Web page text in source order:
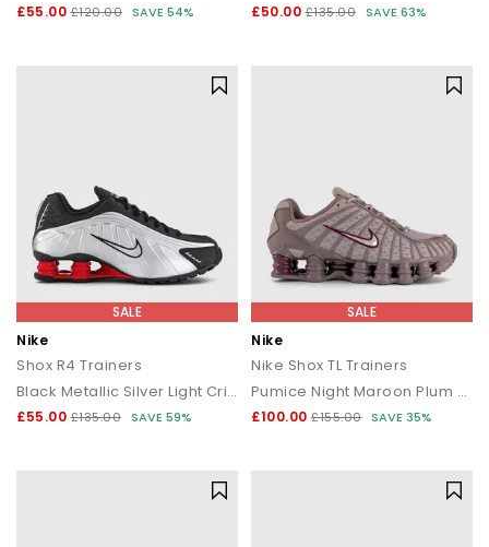
£55.00 £120.00 SAVE 54% £50.00 £135.00 SAVE 63%
SALE
Nike
Shox R4 Trainers
Black Metallic Silver Light Crimson
£55.00 £135.00 SAVE 59%
SALE
Nike
Nike Shox TL Trainers
Pumice Night Maroon Plum Eclipse
£100.00 £155.00 SAVE 35%